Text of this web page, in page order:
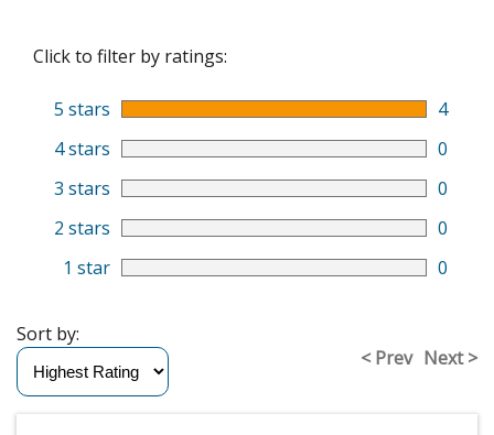
Click to filter by ratings:
5 stars
4
4 stars
0
3 stars
0
2 stars
0
1 star
0
< Prev Next >
Sort by: